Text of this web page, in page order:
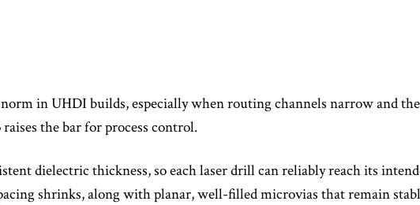
in UHDI builds, especially when routing channels narrow and
the bar for process control.
dielectric thickness, so each laser drill can reliably reach its
shrinks, along with planar, well-filled microvias that remain